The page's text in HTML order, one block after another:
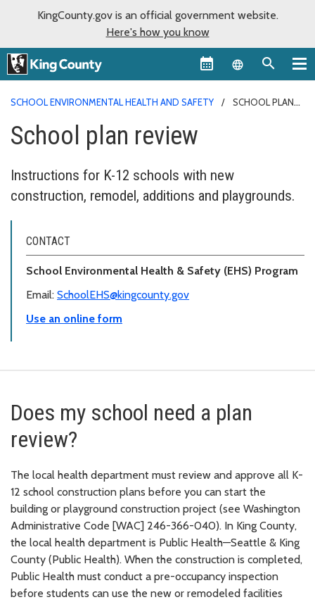
KingCounty.gov is an official government website.
Here's how you know
Language
SCHOOL ENVIRONMENTAL HEALTH AND SAFETY
SCHOOL PLAN
School plan review
Instructions for K-12 schools with new
construction, remodel, additions and playgrounds.
CONTACT
School Environmental Health & Safety (EHS) Program
Email: SchoolEHS@kingcounty.gov
Use an online form
Does my school need a plan
review?
The local health department must review and approve all K-
12 school construction plans before you can start the
building or playground construction project (see Washington
Administrative Code [WAC] 246-366-040). In King County,
the local health department is Public Health—Seattle & King
County (Public Health). When the construction is completed,
Public Health must conduct a pre-occupancy inspection
before students can use the new or remodeled facilities